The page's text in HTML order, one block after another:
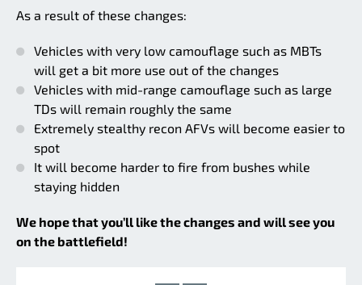
As a result of these changes:
Vehicles with very low camouflage such as MBTs
will get a bit more use out of the changes
Vehicles with mid-range camouflage such as large
TDs will remain roughly the same
Extremely stealthy recon AFVs will become easier to
spot
It will become harder to fire from bushes while
staying hidden
We hope that you’ll like the changes and will see you
on the battlefield!